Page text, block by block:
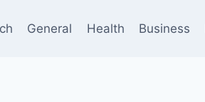
General Health Business